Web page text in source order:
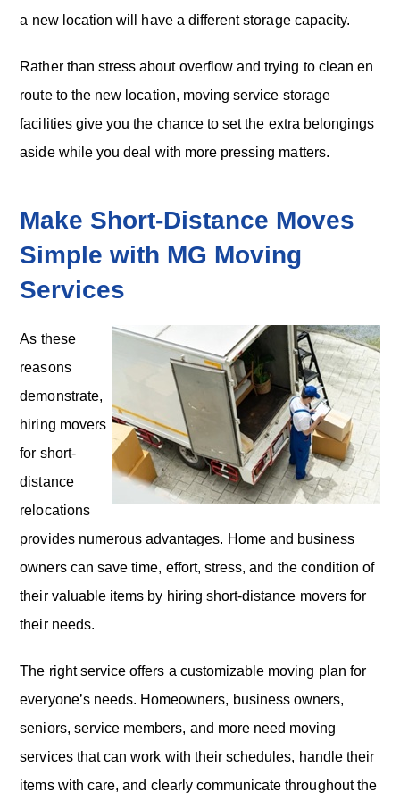
a new location will have a different storage capacity.
Rather than stress about overflow and trying to clean en
route to the new location, moving service storage
facilities give you the chance to set the extra belongings
aside while you deal with more pressing matters.
Make Short-Distance Moves
Simple with MG Moving
Services
As these
reasons
demonstrate,
hiring movers
for short-
distance
relocations
provides numerous advantages. Home and business
owners can save time, effort, stress, and the condition of
their valuable items by hiring short-distance movers for
their needs.
The right service offers a customizable moving plan for
everyone’s needs. Homeowners, business owners,
seniors, service members, and more need moving
services that can work with their schedules, handle their
items with care, and clearly communicate throughout the